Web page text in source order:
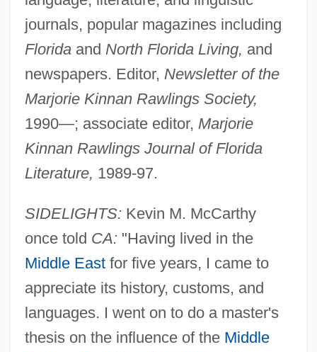
journals, popular magazines including
Floridaand North Florida Living, and
newspapers. Editor, Newsletter of the
Marjorie Kinnan Rawlings Society,
1990—; associate editor, Marjorie
Kinnan Rawlings Journal of Florida
Literature, 1989-97.
SIDELIGHTS: Kevin M. McCarthy
once told CA: "Having lived in the
Middle Eastfor five years, I came to
appreciate its history, customs, and
languages. I went on to do a master's
thesis on the influence of the Middle
McCarthy, Kevin 1914-
McCarthy, Kathryn O'Loughlin (1894–
1952)
McCarthy, Justin
McCarthy, Julianna 1929–
McCarthy, Joseph Vincent ("Joe")